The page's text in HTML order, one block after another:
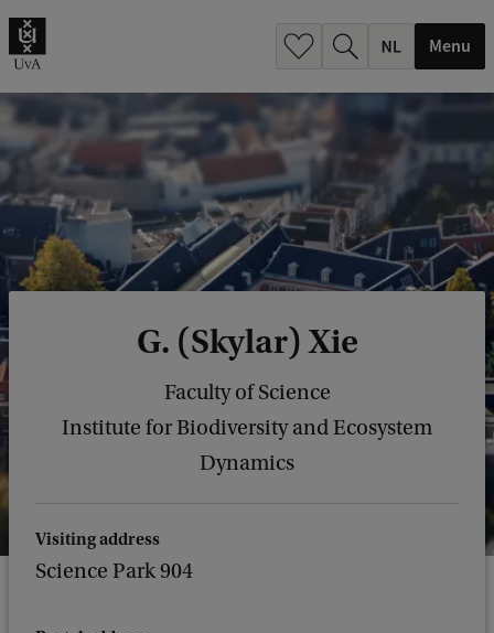
Menu
G. (Skylar) Xie
Faculty of Science
Institute for Biodiversity and Ecosystem
Dynamics
Visiting address
Science Park 904